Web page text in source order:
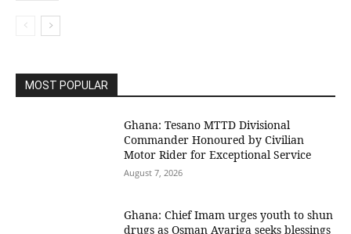
MOST POPULAR
Ghana: Tesano MTTD Divisional
Commander Honoured by Civilian
Motor Rider for Exceptional Service
August 7, 2026
Ghana: Chief Imam urges youth to shun
drugs as Osman Ayariga seeks blessings